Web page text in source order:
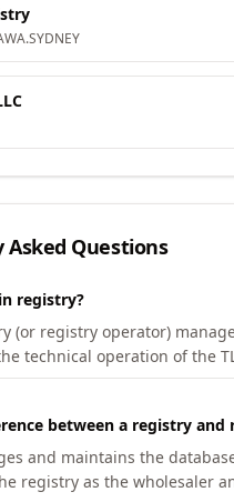
.SYDNEY
Asked Questions
registry?
(or registry operator)
technical operation of the
between a registry and
and maintains the
registry as the wholesaler